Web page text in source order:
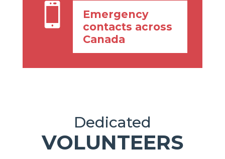

Emergency
contacts across
Canada
Dedicated
VOLUNTEERS